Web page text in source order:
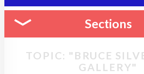
Sections
TOPIC: "BRUCE
GALLERY"